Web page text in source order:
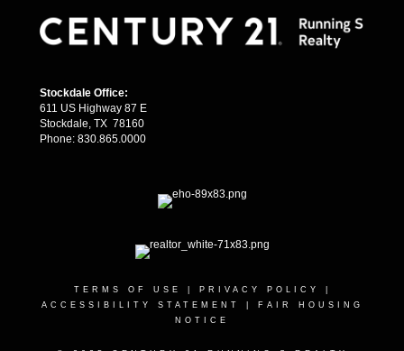
Stockdale Office:
611 US Highway 87 E
Stockdale, TX 78160
Phone: 830.865.0000
TERMS OF USE PRIVACY POLICY
ACCESSIBILITY STATEMENT
FAIR HOUSING
NOTICE